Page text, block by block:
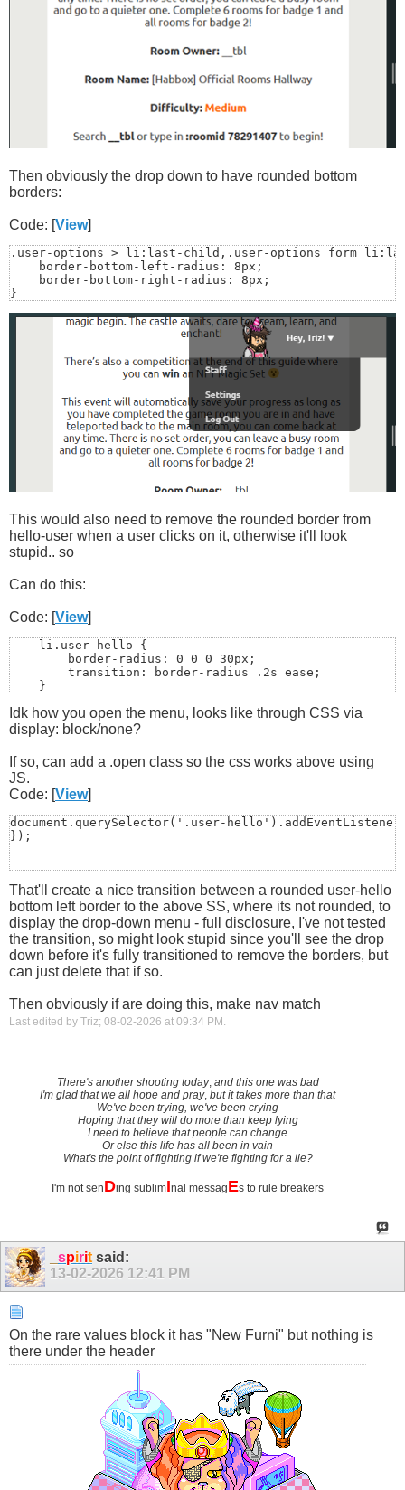
Then obviously the drop down to have rounded bottom
borders:
Code: [View]
.user-options > li:last-child,.user-options form
    border-bottom-left-radius: 8px;
    border-bottom-right-radius: 8px;
}
This would also need to remove the rounded border from
hello-user when a user clicks on it, otherwise it'll look
stupid.. so
Can do this:
Code: [View]
    li.user-hello {
        border-radius: 0 0 0 30px;
        transition: border-radius .2s ease;
    }
    li.user-hello.open {
        border-radius: 0;
    }
Idk how you open the menu, looks like through CSS via
display: block/none?
If so, can add a .open class so the css works above using
JS.
Code: [View]
document.querySelector('.user-
});
That'll create a nice transition between a rounded user-hello
bottom left border to the above SS, where its not rounded, to
display the drop-down menu - full disclosure, I've not tested
the transition, so might look stupid since you'll see the drop
down before it's fully transitioned to remove the borders, but
can just delete that if so.
Then obviously if are doing this, make nav match
Last edited by Triz; 08-02-2026 at 09:34 PM .
There's another shooting today, and this one was bad
I'm glad that we all hope and pray,but it takes more than that
We've been trying, we've been crying
Hoping that they will do more than keep lying
I need to believe that people can change
Or else this life has all been in vain
What's the point of fighting if we're fighting for a lie?
I'm not senDing sublimInal messagEs to rule breakers
spirit said:
13-02-2026 12:41 PM
On the rare values block it has "New Furni" but nothing is
there under the header